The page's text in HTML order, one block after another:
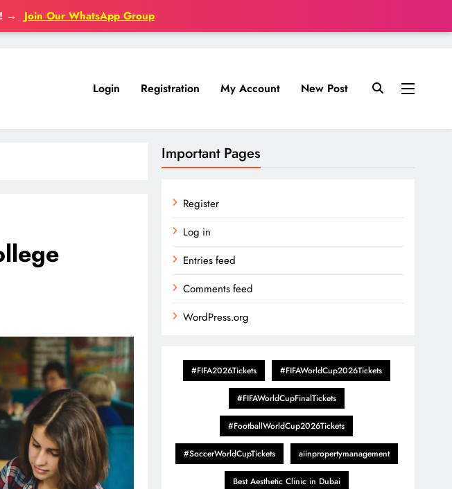
→ Join Our WhatsApp Group
Login Registration My Account New Post
Important Pages
Register
Log in
Entries feed
Comments feed
WordPress.org
#FIFA2026Tickets #FIFAWorldCup2026Tickets
#FIFAWorldCupFinalTickets
#FootballWorldCup2026Tickets
#SoccerWorldCupTickets aiinpropertymanagement
Best Aesthetic Clinic in Dubai